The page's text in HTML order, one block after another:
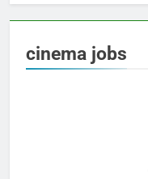
cinema jobs